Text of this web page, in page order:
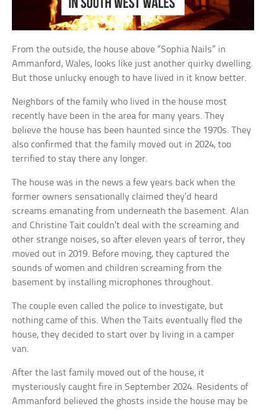
From the outside, the house above “Sophia Nails” in
Ammanford, Wales, looks like just another quirky dwelling.
But those unlucky enough to have lived in it know better.
Neighbors of the family who lived in the house most
recently have been in the area for many years. They
believe the house has been haunted since the 1970s. They
also confirmed that the family moved out in 2024, too
terrified to stay there any longer.
The house was in the news a few years back when the
former owners sensationally claimed they’d heard
screams emanating from underneath the basement. Alan
and Christine Tait couldn’t deal with the screaming and
other strange noises, so after eleven years of terror, they
moved out in 2019. Before moving, they captured the
sounds of women and children screaming from the
basement by installing microphones throughout.
The couple even called the police to investigate, but
nothing came of this. When the Taits eventually fled the
house, they decided to start over by living in a camper
van.
After the last family moved out of the house, it
mysteriously caught fire in September 2024. Residents of
Ammanford believed the ghosts inside the house may be